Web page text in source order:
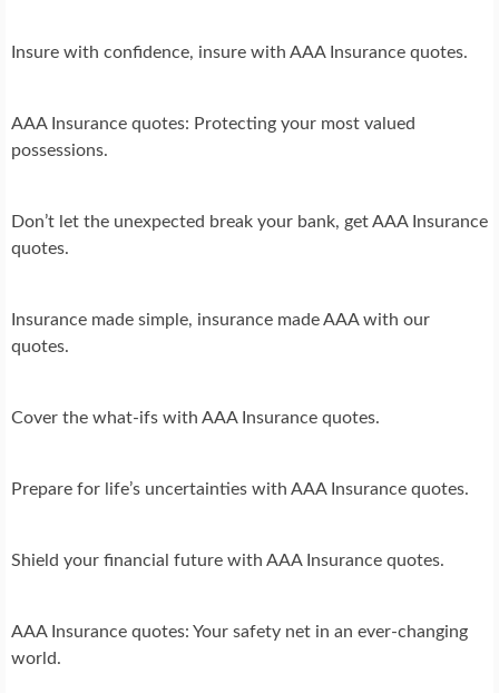
Insure with confidence, insure with AAA Insurance quotes.
AAA Insurance quotes: Protecting your most valued
possessions.
Don’t let the unexpected break your bank, get AAA Insurance
quotes.
Insurance made simple, insurance made AAA with our
quotes.
Cover the what-ifs with AAA Insurance quotes.
Prepare for life’s uncertainties with AAA Insurance quotes.
Shield your financial future with AAA Insurance quotes.
AAA Insurance quotes: Your safety net in an ever-changing
world.